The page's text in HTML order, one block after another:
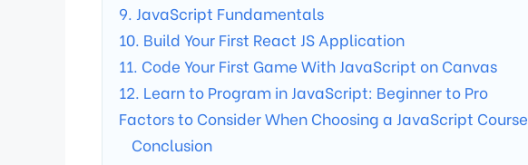
9. JavaScript Fundamentals
10. Build Your First React JS Application
11. Code Your First Game With JavaScript on Canvas
12. Learn to Program in JavaScript: Beginner to Pro
Factors to Consider When Choosing a JavaScript Course
Conclusion